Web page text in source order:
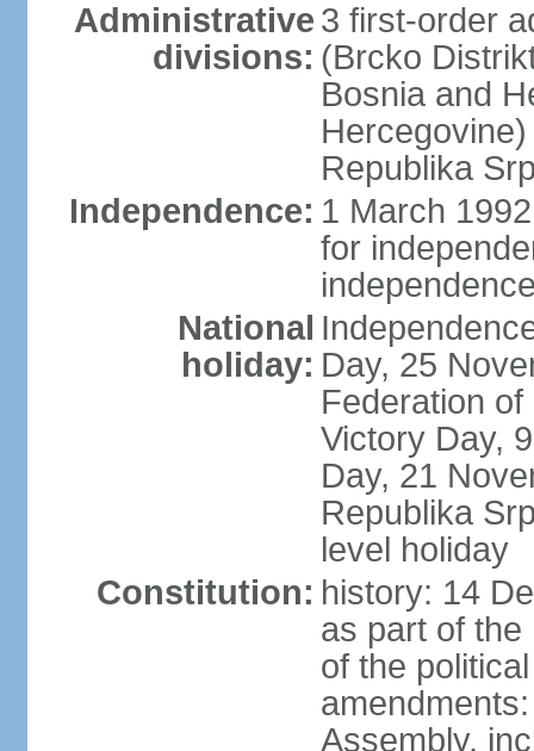
Administrative
divisions:
3 first-order
(Brcko
Bosnia and
Republika
Independence: 1 March
for
National
holiday: Day, 25
Federation
Victory Day,
Day, 21
Republika
level holiday
Constitution: history: 14
as part of
of the
Assembly,